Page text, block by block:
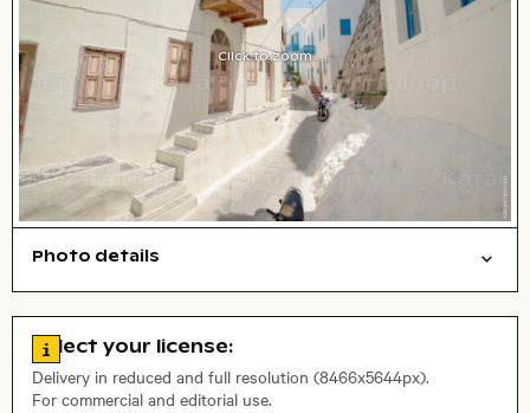
Click to zoom
Photo details
, Lens
Go to license information
Select your license:
Delivery in reduced and full resolution (8466x5644px).
For commercial and editorial use.